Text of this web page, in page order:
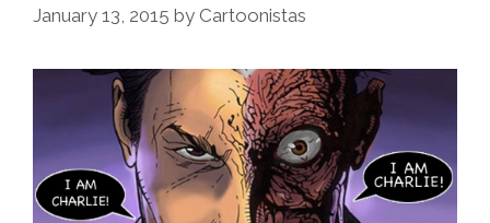
OK?
January 13, 2015 by Cartoonistas